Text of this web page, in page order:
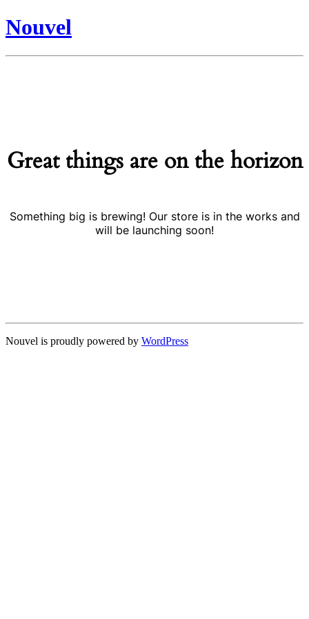
Nouvel
Great things are on the horizon
Something big is brewing! Our store is in the works and
will be launching soon!
Nouvel is proudly powered by WordPress